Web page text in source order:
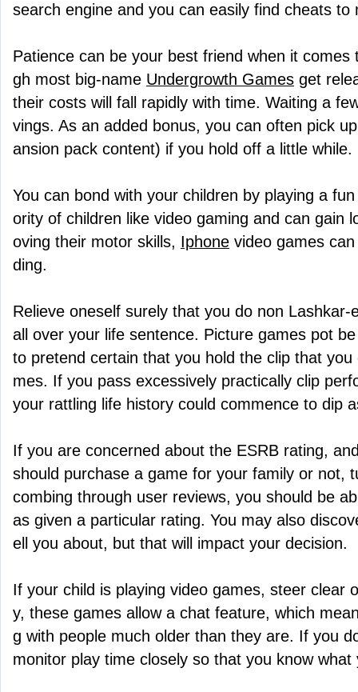
search engine and you can easily find cheats
Patience can be your best friend when it comes
gh most big-name Undergrowth Games get
their costs will fall rapidly with time. Waiting a
vings. As an added bonus, you can often pick
ansion pack content) if you hold off a little while.
You can bond with your children by playing a
ority of children like video gaming and can gain
oving their motor skills, Iphone video games
ding.
Relieve oneself surely that you do non Lashkar-
all over your life sentence. Picture games pot
to pretend certain that you hold the clip that
mes. If you pass excessively practically clip
your rattling life history could commence to dip
If you are concerned about the ESRB rating,
should purchase a game for your family or not,
combing through user reviews, you should be
as given a particular rating. You may also
ell you about, but that will impact your decision.
If your child is playing video games, steer clear
y, these games allow a chat feature, which
g with people much older than they are. If you
monitor play time closely so that you know